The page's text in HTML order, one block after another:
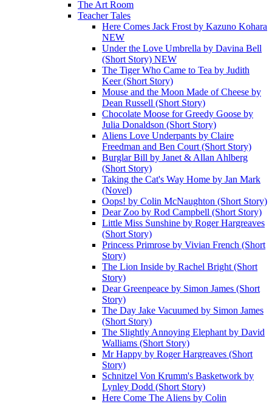
The Art Room
Teacher Tales
Here Comes Jack Frost by Kazuno Kohara
NEW
Under the Love Umbrella by Davina Bell
(Short Story) NEW
The Tiger Who Came to Tea by Judith
Keer (Short Story)
Mouse and the Moon Made of Cheese by
Dean Russell (Short Story)
Chocolate Moose for Greedy Goose by
Julia Donaldson (Short Story)
Aliens Love Underpants by Claire
Freedman and Ben Court (Short Story)
Burglar Bill by Janet & Allan Ahlberg
(Short Story)
Taking the Cat's Way Home by Jan Mark
(Novel)
Oops! by Colin McNaughton (Short Story)
Dear Zoo by Rod Campbell (Short Story)
Little Miss Sunshine by Roger Hargreaves
(Short Story)
Princess Primrose by Vivian French (Short
Story)
The Lion Inside by Rachel Bright (Short
Story)
Dear Greenpeace by Simon James (Short
Story)
The Day Jake Vacuumed by Simon James
(Short Story)
The Slightly Annoying Elephant by David
Walliams (Short Story)
Mr Happy by Roger Hargreaves (Short
Story)
Schnitzel Von Krumm's Basketwork by
Lynley Dodd (Short Story)
Here Come The Aliens by Colin